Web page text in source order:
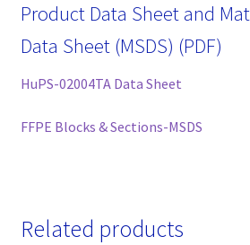
Product Data Sheet and
Data Sheet (MSDS) (PDF)
HuPS-02004TA Data Sheet
FFPE Blocks & Sections-MSDS
Related products